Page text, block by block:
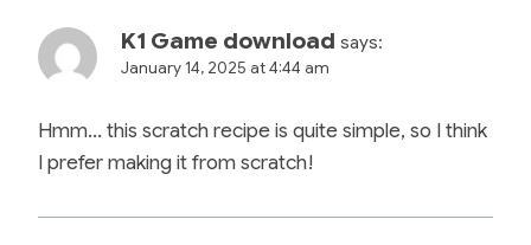
K1 Game download says:
January 14, 2025 at 4:44 am
Hmm… this scratch recipe is quite simple, so I think
I prefer making it from scratch!